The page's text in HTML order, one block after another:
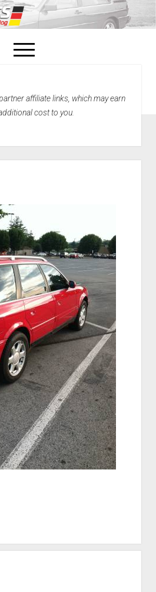
open
menu
Home
affiliate links, which may earn
cost to you.